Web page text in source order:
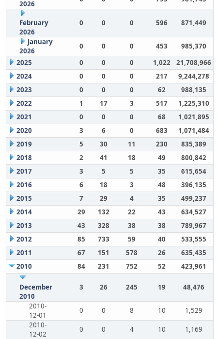
2026
February
2026
0 0 0 596 871,449
January
2026
0 0 0 453
985,370
2025
0 0 0 1,022
21,708,966
2024
0 0 0 217
9,244,278
2023
0 0 0 62
988,135
2022
1 17 3 517
1,225,310
2021
0 0 0 68
1,021,895
2020
3 6 0 683
1,071,484
2019
5 30 11 230
835,389
2018
2 41 18 49
800,842
2017
3 5 5 35
615,654
2016
6 18 3 48
396,135
2015
7 29 4 35
499,237
2014
29 132 22 43
634,527
2013
43 328 38 38
789,967
2012
85 733 59 40
533,555
2011
67 151 578 26
635,435
2010
84 231 752 52 423,961
December
2010
3 26 245 19 48,476
2010-
12-01
0 0 8 10
1,529
2010-
12-02
0 0 4 10
1,169